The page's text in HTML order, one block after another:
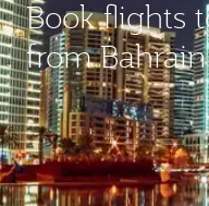
Book flights
from